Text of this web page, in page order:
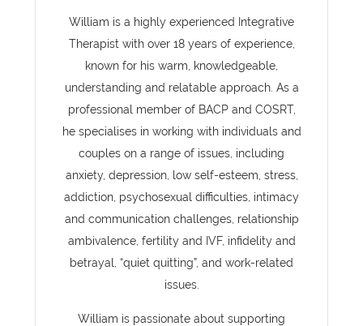
William is a highly experienced Integrative
Therapist with over 18 years of experience,
known for his warm, knowledgeable,
understanding and relatable approach. As a
professional member of BACP and COSRT,
he specialises in working with individuals and
couples on a range of issues, including
anxiety, depression, low self-esteem, stress,
addiction, psychosexual difficulties, intimacy
and communication challenges, relationship
ambivalence, fertility and IVF, infidelity and
betrayal, “quiet quitting”, and work-related
issues.
William is passionate about supporting